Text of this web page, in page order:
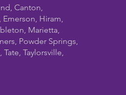
Canton,
Hiram,
Marietta,
Powder Springs,
Tate, Taylorsville,